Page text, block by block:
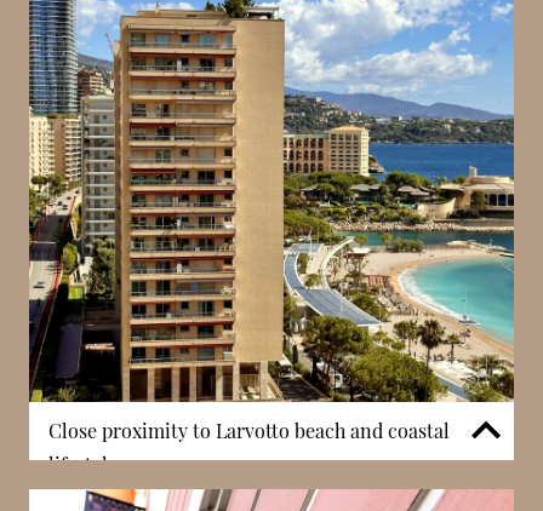
remain within easy reach of Boulevard des Moulins,
one of Monaco’s key commercial streets. This
proximity allows access to shops, cafés, and
essential services while maintaining a sense of calm.
In Monaco, this balance between tranquillity and
convenience is particularly valued, making the
building well suited to everyday living.
Close proximity to Larvotto beach and coastal
lifestyle
Villa Loretta benefits from close proximity to